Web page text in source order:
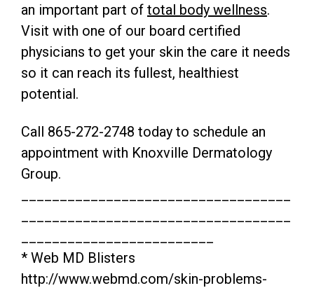
an important part of total body wellness.
Visit with one of our board certified
physicians to get your skin the care it needs
so it can reach its fullest, healthiest
potential.
Call 865-272-2748 today to schedule an
appointment with Knoxville Dermatology
Group.
* Web MD Blisters
http://www.webmd.com/skin-problems-